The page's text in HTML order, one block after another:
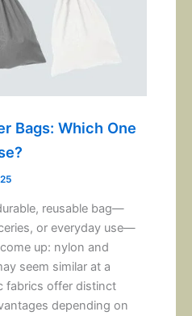
Bags: Which One
reusable bag—
or everyday use—
up: nylon and
seem similar at a
fabrics offer distinct
depending on